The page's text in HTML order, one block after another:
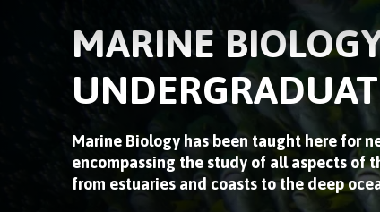
MARINE
Marine Biology has been taught here for
encompassing the study of all aspects of
from estuaries and coasts to the deep